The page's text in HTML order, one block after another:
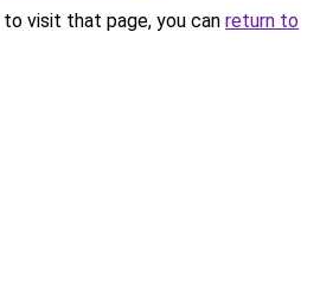
visit that page, you can return to